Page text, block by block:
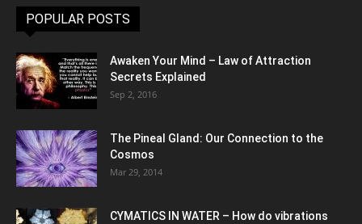
POPULAR POSTS
Awaken Your Mind – Law of Attraction
Secrets Explained
Sep 2, 2016
The Pineal Gland: Our Connection to the
Cosmos
Mar 29, 2014
CYMATICS IN WATER – How do vibrations